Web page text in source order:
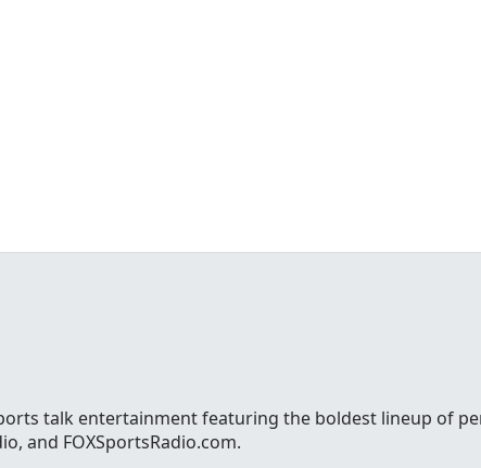
talk entertainment featuring the boldest lineup of
and FOXSportsRadio.com.